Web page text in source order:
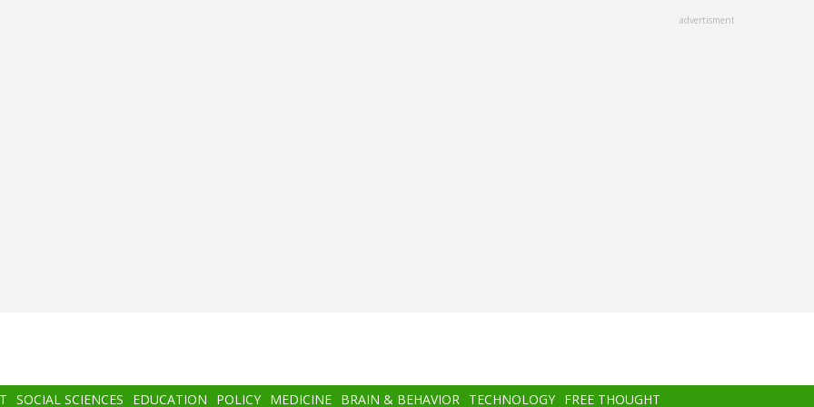
advertisment
SOCIAL SCIENCES EDUCATION POLICY MEDICINE BRAIN & BEHAVIOR TECHNOLOGY FREE THOUGHT